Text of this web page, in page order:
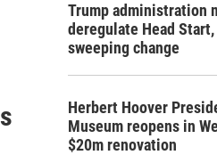
Trump administration
deregulate Head
sweeping change
Herbert Hoover
Museum reopens in
$20m renovation